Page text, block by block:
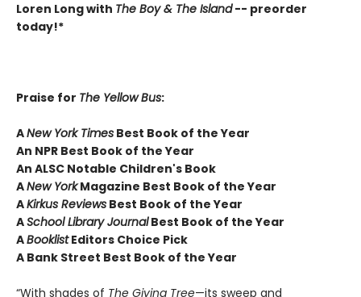
Loren Long with The Boy & The Island-- preorder
today!*
Praise for The Yellow Bus:
ANew York Times Best Book of the Year
An NPR Best Book of the Year
An ALSC Notable Children's Book
ANew YorkMagazine Best Book of the Year
AKirkus Reviews Best Book of the Year
ASchool Library JournalBest Book of the Year
ABooklistEditors Choice Pick
A Bank Street Best Book of the Year
“With shades of The Giving Tree—its sweep and